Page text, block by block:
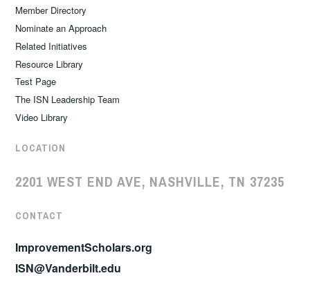
Member Directory
Nominate an Approach
Related Initiatives
Resource Library
Test Page
The ISN Leadership Team
Video Library
LOCATION
2201 WEST END AVE, NASHVILLE, TN 37235
CONTACT
ImprovementScholars.org
ISN@Vanderbilt.edu